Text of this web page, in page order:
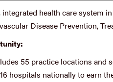
health care system
Disease Prevention,
55 practice locations and
hospitals nationally to earn